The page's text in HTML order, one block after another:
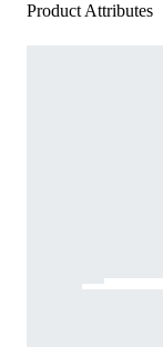
Product Attributes